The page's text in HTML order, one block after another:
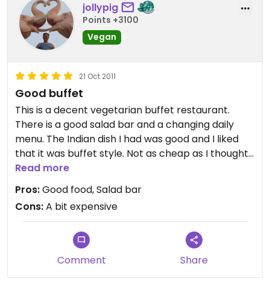
jollypig
Points +3100
Vegan
21 Oct 2011
Good buffet
This is a decent vegetarian buffet restaurant.
There is a good salad bar and a changing daily
menu. The Indian dish I had was good and I liked
that it was buffet style. Not as cheap as I thought
(11.5 Euro for the buffet and a drink), but still good
value and worth the 10-15 minute walk from the
centre of Ljubljana.
Read more
Pros:Good food, Salad bar
Cons:A bit expensive
Comment Share